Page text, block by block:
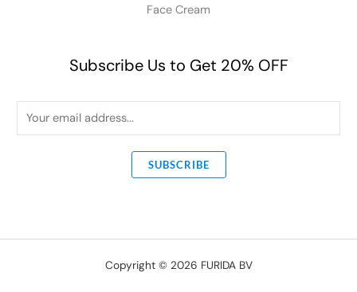
Face Cream
Subscribe Us to Get 20% OFF
m
SUBSCRIBE
Copyright © 2026 FURIDA BV